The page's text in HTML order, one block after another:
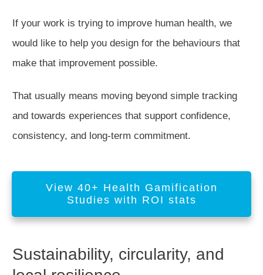
If your work is trying to improve human health, we
would like to help you design for the behaviours that
make that improvement possible.
That usually means moving beyond simple tracking
and towards experiences that support confidence,
consistency, and long-term commitment.
View 40+ Health Gamification
Studies with ROI stats
Sustainability, circularity, and